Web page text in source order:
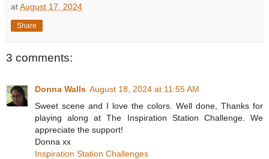
atAugust 17, 2024
Share
3 comments:
Donna Walls August 18, 2024 at 11:55 AM
Sweet scene and I love the colors. Well done, Thanks for
playing along at The Inspiration Station Challenge. We
appreciate the support!
Donna xx
Inspiration Station Challenges